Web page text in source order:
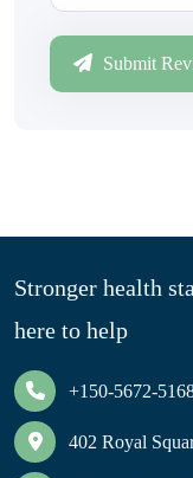
Submit
Stronger health
here to help
+150-5672-
402 Royal